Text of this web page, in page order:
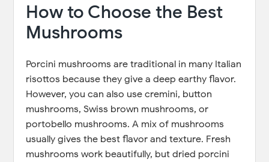
How to Choose the Best
Mushrooms
Porcini mushrooms are traditional in many Italian
risottos because they give a deep earthy flavor.
However, you can also use cremini, button
mushrooms, Swiss brown mushrooms, or
portobello mushrooms. A mix of mushrooms
usually gives the best flavor and texture. Fresh
mushrooms work beautifully, but dried porcini